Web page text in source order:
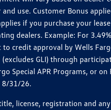
use. Customer Bonus
if you purchase your
dealers. Example: For
credit approval by Wells
GLI) through
Special APR Programs, or on
8/31/26.
license, registration and